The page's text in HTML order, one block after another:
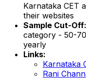
Karnataka CET
their websites
Sample Cut-Off:
category - 50-
yearly
Links:
Karnataka
Rani